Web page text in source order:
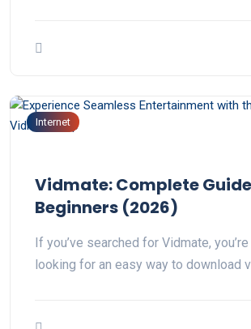
Internet
Vidmate: Complete
Beginners (2026)
If you’ve searched for Vidmate,
looking for an easy way to download